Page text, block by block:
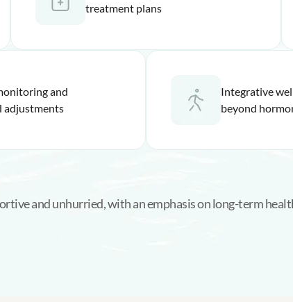
treatment plans
and
Integrative
beyond
and unhurried, with an emphasis on long-term